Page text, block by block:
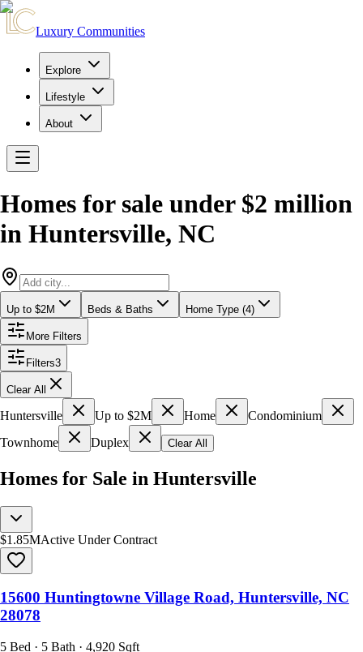
Luxury Communities
Explore
Lifestyle
About
Homes for sale under $2 million
in Huntersville, NC
Up to $2M Beds & Baths Home Type (4)
More Filters
Filters3
Clear All
Huntersville Up to $2M Home
Condominium
Townhome
Duplex Clear All
Homes for Sale in Huntersville
$1.85MActive Under Contract
15600 Huntingtowne Village Road, Huntersville, NC
28078
5 Bed · 5 Bath · 4,920 Sqft